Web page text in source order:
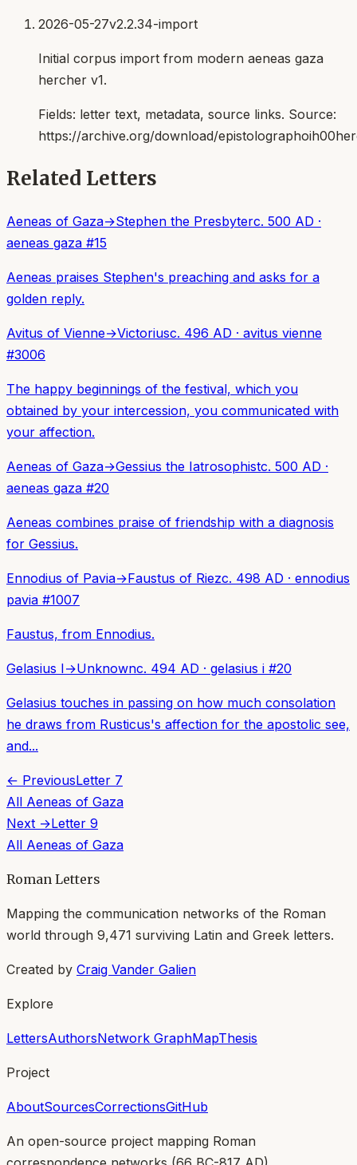
2026-05-27v2.2.34-import
Initial corpus import from modern aeneas gaza
hercher v1.
Fields: letter text, metadata, source links. Source:
https://archive.org/download/
Related Letters
Aeneas of Gaza→Stephen the Presbyterc. 500 AD ·
aeneas gaza #15
Aeneas praises Stephen's preaching and asks for a
golden reply.
Avitus of Vienne→Victoriusc. 496 AD · avitus vienne
#3006
The happy beginnings of the festival, which you
obtained by your intercession, you communicated with
your affection.
Aeneas of Gaza→Gessius the Iatrosophistc. 500 AD ·
aeneas gaza #20
Aeneas combines praise of friendship with a diagnosis
for Gessius.
Ennodius of Pavia→Faustus of Riezc. 498 AD · ennodius
pavia #1007
Faustus, from Ennodius.
Gelasius I→Unknownc. 494 AD · gelasius i #20
Gelasius touches in passing on how much consolation
he draws from Rusticus's affection for the apostolic see,
and...
← PreviousLetter 7
All Aeneas of Gaza
Next →Letter 9
All Aeneas of Gaza
Roman Letters
Mapping the communication networks of the Roman
world through 9,471 surviving Latin and Greek letters.
Created by Craig Vander Galien
Explore
LettersAuthorsNetwork GraphMapThesis
Project
AboutSourcesCorrectionsGitHub
An open-source project mapping Roman